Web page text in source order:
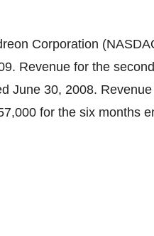
Corporation
Revenue for the
June 30, 2008.
for the six months